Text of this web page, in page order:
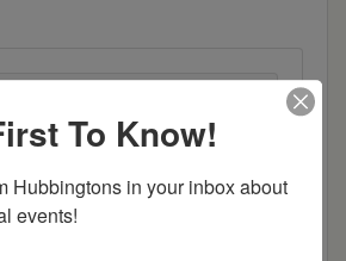
To Know!
Hubbingtons in your inbox about
events!